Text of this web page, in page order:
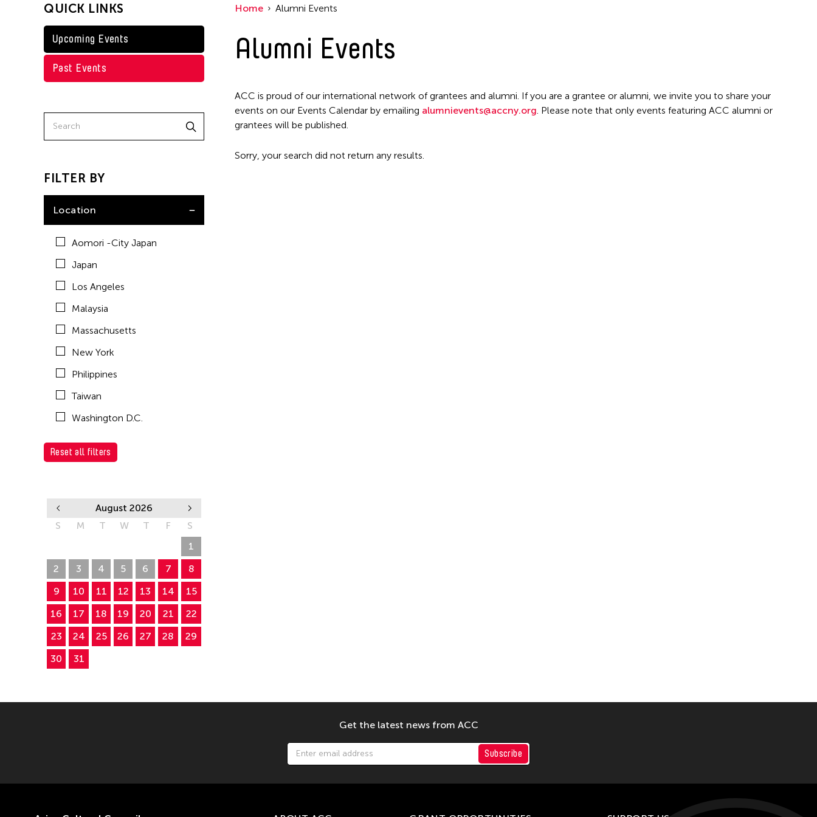
Taiwan
Washington D.C.
QUICK LINKS
Upcoming Events
Past Events
FILTER BY
Location
Aomori -City Japan
Japan
Los Angeles
Malaysia
Massachusetts
New York
Philippines
Taiwan
Washington D.C.
Reset all filters
August 2026
S
M T W T F
S
1
2
3 4 5 6 7
8
9
10 11 12 13 14
15
16
17 18 19 20 21
22
23
24 25 26 27 28
29
30
31
Home Alumni Events
Alumni Events
ACC is proud of our international network of grantees and alumni. If you are a grantee or alumni, we invite you to share your
events on our Events Calendar by emailing alumnievents@accny.org. Please note that only events featuring ACC alumni or
grantees will be published.
Sorry, your search did not return any results.
Get the latest news from ACC
Subscribe